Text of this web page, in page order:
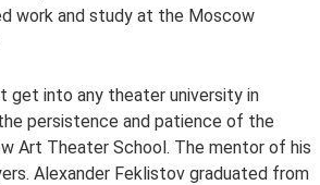
work and study at the Moscow
get into any theater university in
persistence and patience of the
Art Theater School. The mentor of his
Alexander Feklistov graduated from